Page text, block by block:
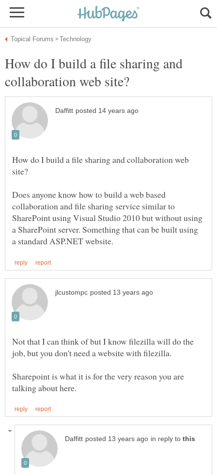
How do I build a file sharing and
How do I build a file sharing and collaboration web
Does anyone know how to build a web based
collaboration and file sharing service similar to
SharePoint using Visual Studio 2010 but without using
a SharePoint server. Something that can be built using
Not that I can think of but I know filezilla will do the
Sharepoint is what it is for the very reason you are
in reply to